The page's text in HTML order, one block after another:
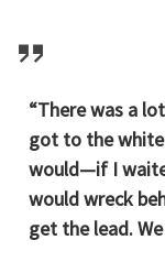
“There was a
got to the
would—if I
would wreck
get the lead.